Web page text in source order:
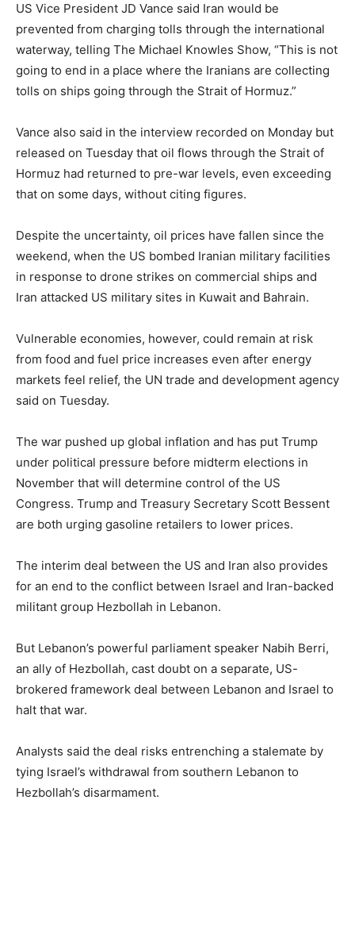
US Vice President JD Vance said Iran would be
prevented from charging tolls through the international
waterway, telling The Michael Knowles Show, “This is not
going to end in a place where the Iranians are collecting
tolls on ships going through the Strait of Hormuz.”
Vance also said in the interview recorded on Monday but
released on Tuesday that oil flows through the Strait of
Hormuz had returned to pre-war levels, even exceeding
that on some days, without citing figures.
Despite the uncertainty, oil prices have fallen since the
weekend, when the US bombed Iranian military facilities
in response to drone strikes on commercial ships and
Iran attacked US military sites in Kuwait and Bahrain.
Vulnerable economies, however, could remain at risk
from food and fuel price increases even after energy
markets feel relief, the UN trade and development agency
said on Tuesday.
The war pushed up global inflation and has put Trump
under political pressure before midterm elections in
November that will determine control of the US
Congress. Trump and Treasury Secretary Scott Bessent
are both urging gasoline retailers to lower prices.
The interim deal between the US and Iran also provides
for an end to the conflict between Israel and Iran-backed
militant group Hezbollah in Lebanon.
But Lebanon’s powerful parliament speaker Nabih Berri,
an ally of Hezbollah, cast doubt on a separate, US-
brokered framework deal between Lebanon and Israel to
halt that war.
Analysts said the deal risks entrenching a stalemate by
tying Israel’s withdrawal from southern Lebanon to
Hezbollah’s disarmament.